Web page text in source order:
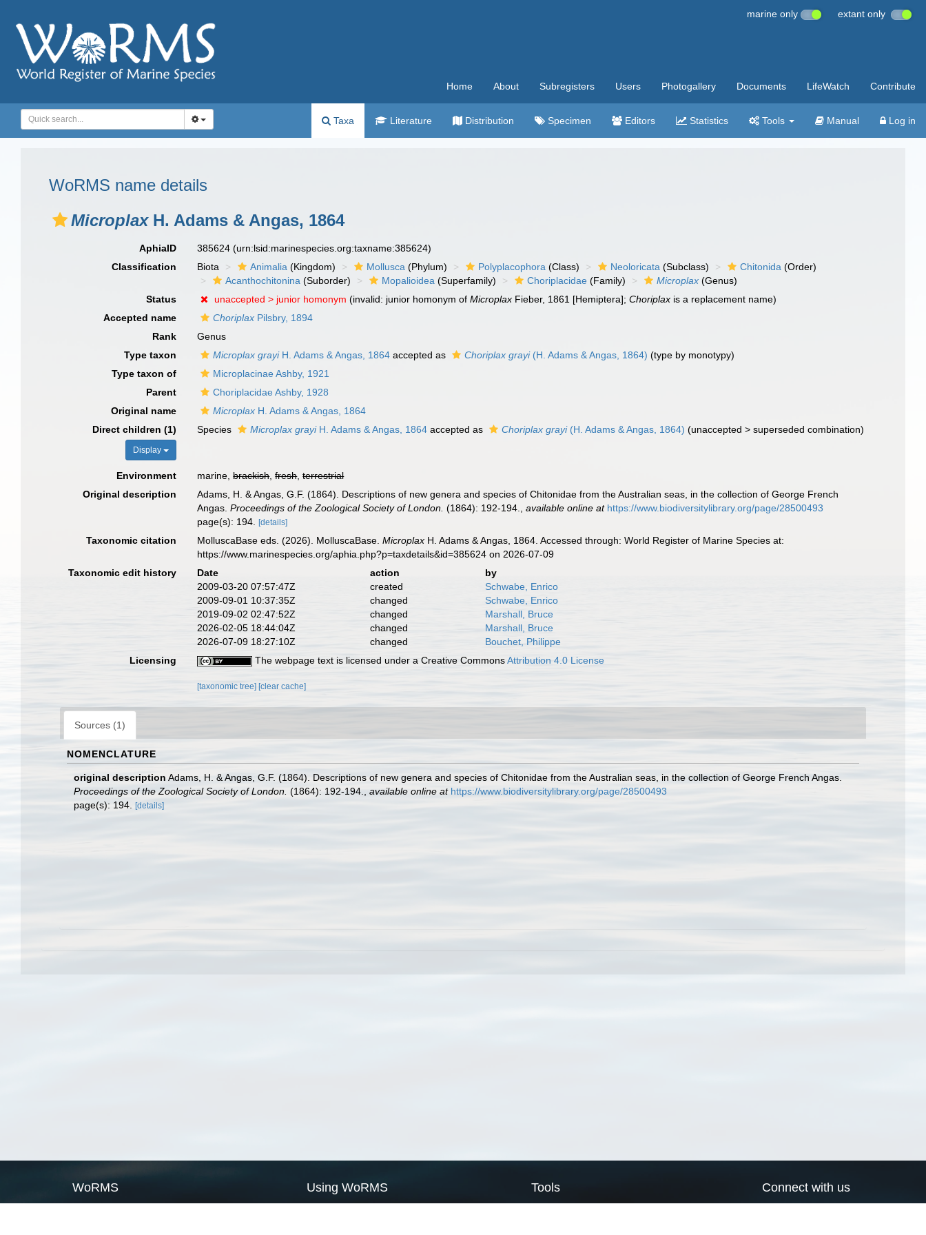
marine only extant only
Home About Subregisters Users Photogallery Documents LifeWatch Contribute
Taxa Literature Distribution Specimen Editors Statistics Tools Manual Log in
WoRMS name details
MicroplaxH. Adams & Angas, 1864
AphiaID 385624(urn:lsid:marinespecies.org:taxname:385624)
Classification
Biota Animalia (Kingdom) Mollusca (Phylum) Polyplacophora (Class) Neoloricata (Subclass) Chitonida (Order)
Acanthochitonina (Suborder) Mopalioidea (Superfamily) Choriplacidae (Family) Microplax (Genus)
Status
unaccepted > junior homonym (invalid: junior homonym ofMicroplax Fieber, 1861 [Hemiptera];Choriplax is a replacement name)
Accepted name
Choriplax Pilsbry, 1894
Rank
Genus
Type taxon
Microplax grayiH. Adams & Angas, 1864 accepted as Choriplax grayi(H. Adams & Angas, 1864) (type by monotypy)
Type taxon of
Microplacinae Ashby, 1921
Parent
Choriplacidae Ashby, 1928
Original name
Microplax H. Adams & Angas, 1864
Direct children (1)
Display
Species Microplax grayiH. Adams & Angas, 1864 accepted as Choriplax grayi(H. Adams & Angas, 1864) (unaccepted >superseded combination)
Environment marine,brackish,fresh,terrestrial
Original description
Adams, H. & Angas, G.F. (1864). Descriptions of new genera and species of Chitonidae from the Australian seas, in the collection of George French
Angas.Proceedings of the Zoological Society of London. (1864): 192-194. ,available online at https://www.biodiversitylibrary.org/page/28500493
page(s): 194.[details]
Taxonomic citation MolluscaBase eds. (2026). MolluscaBase.Microplax H. Adams & Angas, 1864. Accessed through: World Register of Marine Species at:
https://www.marinespecies.org/aphia.php?p=taxdetails&id=385624 on 2026-07-09
Taxonomic edit history
Date action
by
2009-03-20 07:57:47Z
created
Schwabe, Enrico
2009-09-01 10:37:35Z
changed
Schwabe, Enrico
2019-09-02 02:47:52Z
changed
Marshall, Bruce
2026-02-05 18:44:04Z
changed
Marshall, Bruce
2026-07-09 18:27:10Z
changed
Bouchet, Philippe
Licensing
The webpage text is licensed under a Creative CommonsAttribution 4.0 License
[taxonomic tree] [clear cache]
Sources (1)
NOMENCLATURE
original description Adams, H. & Angas, G.F. (1864). Descriptions of new genera and species of Chitonidae from the Australian seas, in the collection of George French Angas.
Proceedings of the Zoological Society of London. (1864): 192-194. available online at https://www.biodiversitylibrary.org/page/28500493
page(s): 194.
[details]
WoRMS Using WoRMS Tools Connect with us